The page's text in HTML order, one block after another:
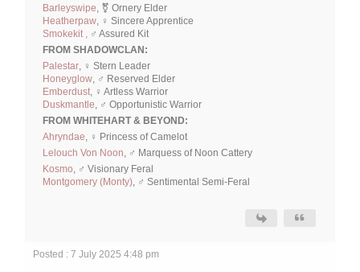
Barleyswipe , ⚧ Ornery Elder
Heatherpaw , ♀ Sincere Apprentice
Smokekit ,
♂ Assured Kit
FROM SHADOWCLAN:
Palestar , ♀ Stern Leader
Honeyglow , ♂ Reserved Elder
Emberdust , ♀ Artless Warrior
Duskmantle , ♂ Opportunistic Warrior
FROM WHITEHART & BEYOND:
Ahryndae , ♀ Princess of Camelot
Lelouch Von Noon , ♂ Marquess of Noon Cattery
Kosmo , ♂ Visionary Feral
Montgomery (Monty) , ♂ Sentimental Semi-Feral
Posted : 7 July 2025 4:48 pm